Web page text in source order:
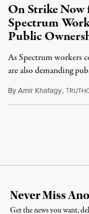
On Strike Now
Spectrum
Public
As Spectrum workers
are also demanding
ByAmir Khafagy,T
Never Miss
Get the news you want,